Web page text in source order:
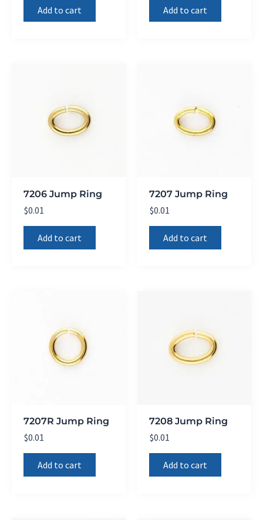
Add to cart Add to cart
7206 Jump Ring
$0.01
Add to cart
7207 Jump Ring
$0.01
Add to cart
7207R Jump Ring
$0.01
Add to cart
7208 Jump Ring
$0.01
Add to cart